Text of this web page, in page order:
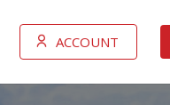
ACCOUNT